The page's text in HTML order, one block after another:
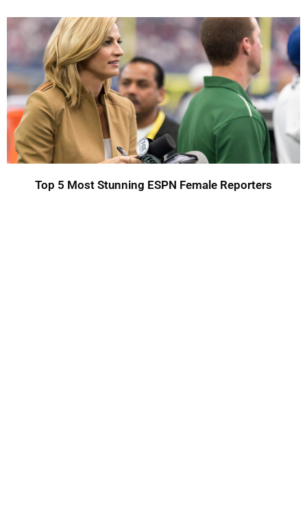
Top 5 Most Stunning ESPN Female Reporters